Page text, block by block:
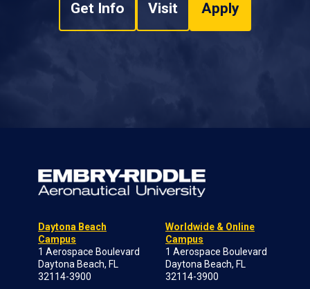
Get Info Visit Apply
Daytona Beach
Campus
1 Aerospace Boulevard
Daytona Beach, FL
32114-3900
Worldwide & Online
Campus
1 Aerospace Boulevard
Daytona Beach, FL
32114-3900